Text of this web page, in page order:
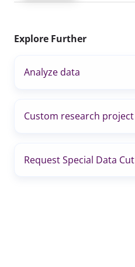
Explore Further
Analyze data
Custom research project
Request Special Data Cut